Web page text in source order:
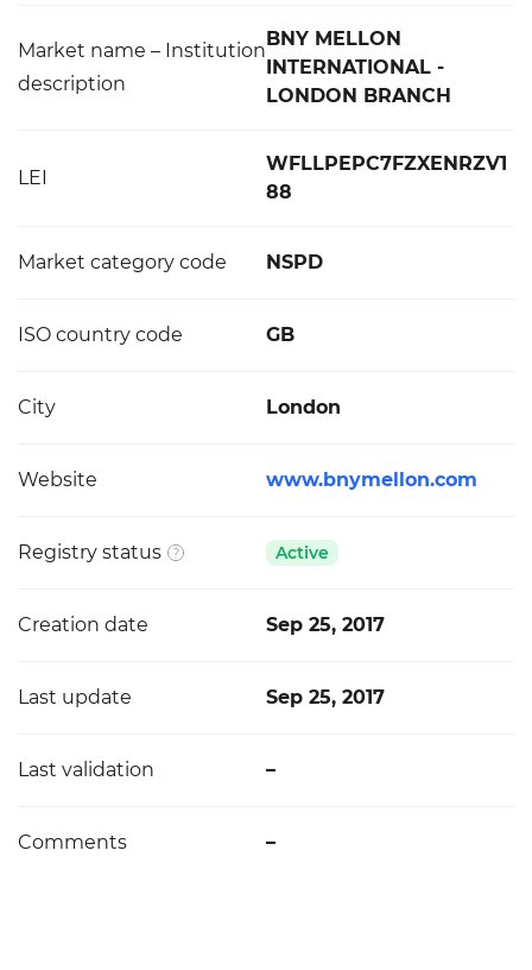
Market name – Institution
description
BNY MELLON
INTERNATIONAL -
LONDON BRANCH
LEI
WFLLPEPC7FZXENRZV1
88
Market category code NSPD
ISO country code GB
City London
Website www.bnymellon.com
Registry status Active
Creation date Sep 25, 2017
Last update Sep 25, 2017
Last validation –
Comments –